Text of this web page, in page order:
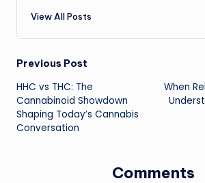
View All Posts
Post
navigation
Previous Post
HHC vs THC: The
Cannabinoid Showdown
Shaping Today’s Cannabis
Conversation
When
Comments